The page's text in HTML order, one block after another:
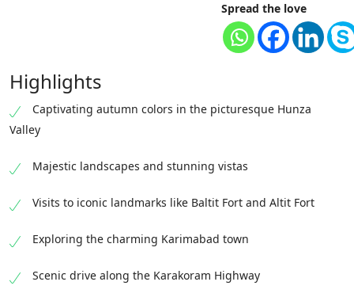
Spread the love
Highlights
Captivating autumn colors in the picturesque Hunza
Valley
Majestic landscapes and stunning vistas
Visits to iconic landmarks like Baltit Fort and Altit Fort
Exploring the charming Karimabad town
Scenic drive along the Karakoram Highway